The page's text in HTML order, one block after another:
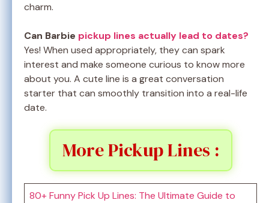
charm.
Can Barbie pickup lines actually lead to dates?
Yes! When used appropriately, they can spark
interest and make someone curious to know more
about you. A cute line is a great conversation
starter that can smoothly transition into a real-life
date.
More Pickup Lines :
80+ Funny Pick Up Lines: The Ultimate Guide to